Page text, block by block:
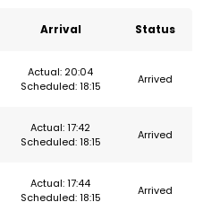
Arrival Status
Actual: 20:04
Scheduled: 18:15
Arrived
Actual: 17:42
Scheduled: 18:15
Arrived
Actual: 17:44
Scheduled: 18:15
Arrived